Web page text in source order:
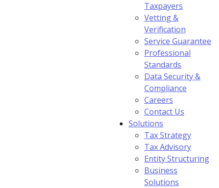
Taxpayers
Vetting &
Verification
Service Guarantee
Professional
Standards
Data Security &
Compliance
Careers
Contact Us
Solutions
Tax Strategy
Tax Advisory
Entity Structuring
Business
Solutions